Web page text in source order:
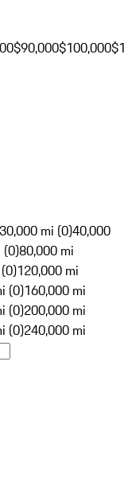
$90,000$100,000
30,000 mi (0)40,000
(0)80,000 mi
120,000 mi
(0)160,000 mi
(0)200,000 mi
(0)240,000 mi